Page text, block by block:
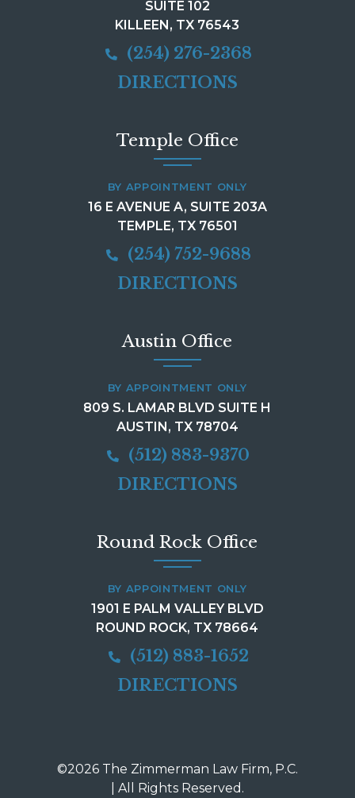
SUITE 102
KILLEEN, TX 76543
(254) 276-2368
DIRECTIONS
Temple Office
BY APPOINTMENT ONLY
16 E AVENUE A, SUITE 203A
TEMPLE, TX 76501
(254) 752-9688
DIRECTIONS
Austin Office
BY APPOINTMENT ONLY
809 S. LAMAR BLVD SUITE H
AUSTIN, TX 78704
(512) 883-9370
DIRECTIONS
Round Rock Office
BY APPOINTMENT ONLY
1901 E PALM VALLEY BLVD
ROUND ROCK, TX 78664
(512) 883-1652
DIRECTIONS
©2026 The Zimmerman Law Firm, P.C.
| All Rights Reserved.